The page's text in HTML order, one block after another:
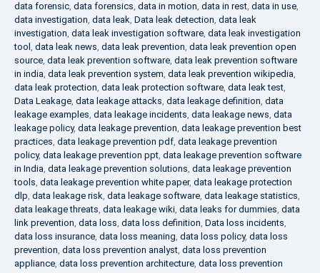
data forensic, data forensics, data in motion, data in rest, data in use,
data investigation, data leak, Data leak detection, data leak
investigation, data leak investigation software, data leak investigation
tool , data leak news, data leak prevention, data leak prevention open
source, data leak prevention software, data leak prevention software
in india, data leak prevention system, data leak prevention wikipedia,
data leak protection, data leak protection software, data leak test,
Data Leakage, data leakage attacks, data leakage definition, data
leakage examples, data leakage incidents, data leakage news, data
leakage policy, data leakage prevention, data leakage prevention best
practices, data leakage prevention pdf, data leakage prevention
policy, data leakage prevention ppt, data leakage prevention software
in India, data leakage prevention solutions, data leakage prevention
tools, data leakage prevention white paper, data leakage protection
dlp, data leakage risk, data leakage software, data leakage statistics,
data leakage threats, data leakage wiki, data leaks for dummies, data
link prevention, data loss, data loss definition, Data loss incidents,
data loss insurance, data loss meaning, data loss policy, data loss
prevention, data loss prevention analyst, data loss prevention
appliance, data loss prevention architecture, data loss prevention